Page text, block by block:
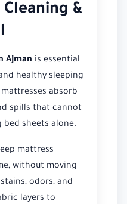
&
Ajman is essential
healthy sleeping
absorb
spills that cannot
bed sheets alone.
mattress
without moving
odors, and
layers to